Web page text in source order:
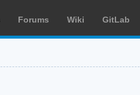
Forums Wiki GitLab